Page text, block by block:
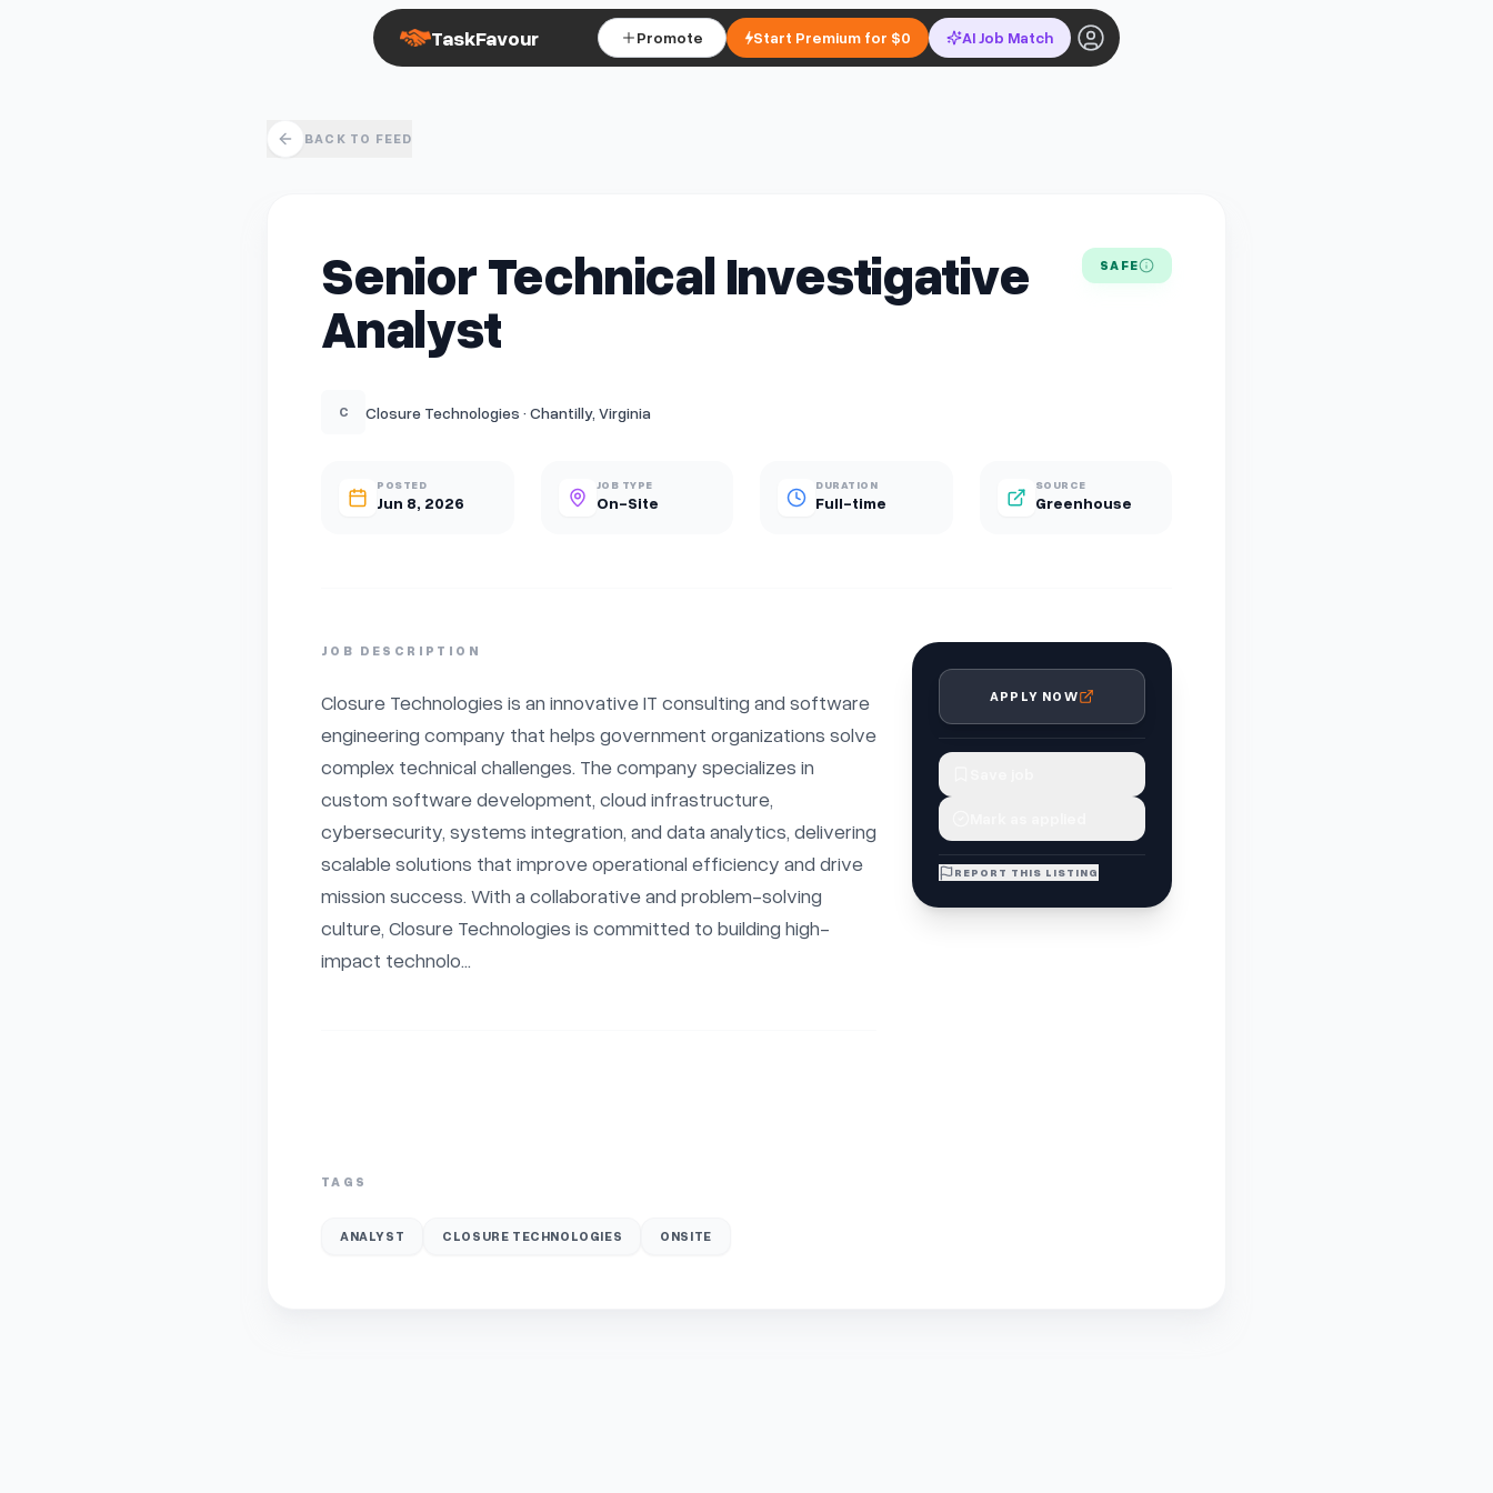
TaskFavour Promote Start Premium for $0 AI Job Match
BACK TO FEED
Senior Technical Investigative
Analyst
SAFE
C Closure Technologies · Chantilly, Virginia
POSTED
Jun 8, 2026
JOB TYPE
On-Site
DURATION
Full-time
SOURCE
Greenhouse
JOB DESCRIPTION
Closure Technologies is an innovative IT consulting and software
engineering company that helps government organizations solve
complex technical challenges. The company specializes in
custom software development, cloud infrastructure,
cybersecurity, systems integration, and data analytics, delivering
scalable solutions that improve operational efficiency and drive
mission success. With a collaborative and problem-solving
culture, Closure Technologies is committed to building high-
impact technolo...
TAGS
ANALYST CLOSURE TECHNOLOGIES ONSITE
APPLY NOW
REPORT THIS LISTING